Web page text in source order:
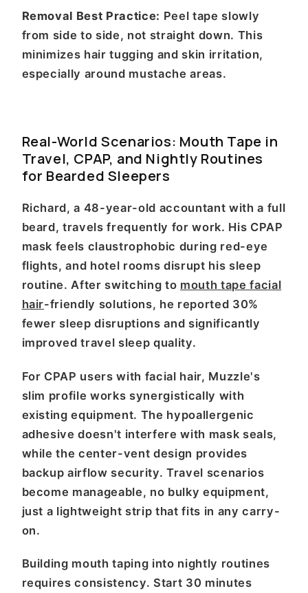
Removal Best Practice: Peel tape slowly
from side to side, not straight down. This
minimizes hair tugging and skin irritation,
especially around mustache areas.
Real-World Scenarios: Mouth Tape in
Travel, CPAP, and Nightly Routines
for Bearded Sleepers
Richard, a 48-year-old accountant with a full
beard, travels frequently for work. His CPAP
mask feels claustrophobic during red-eye
flights, and hotel rooms disrupt his sleep
routine. After switching to mouth tape facial
hair-friendly solutions, he reported 30%
fewer sleep disruptions and significantly
improved travel sleep quality.
For CPAP users with facial hair, Muzzle's
slim profile works synergistically with
existing equipment. The hypoallergenic
adhesive doesn't interfere with mask seals,
while the center-vent design provides
backup airflow security. Travel scenarios
become manageable, no bulky equipment,
just a lightweight strip that fits in any carry-
on.
Building mouth taping into nightly routines
requires consistency. Start 30 minutes